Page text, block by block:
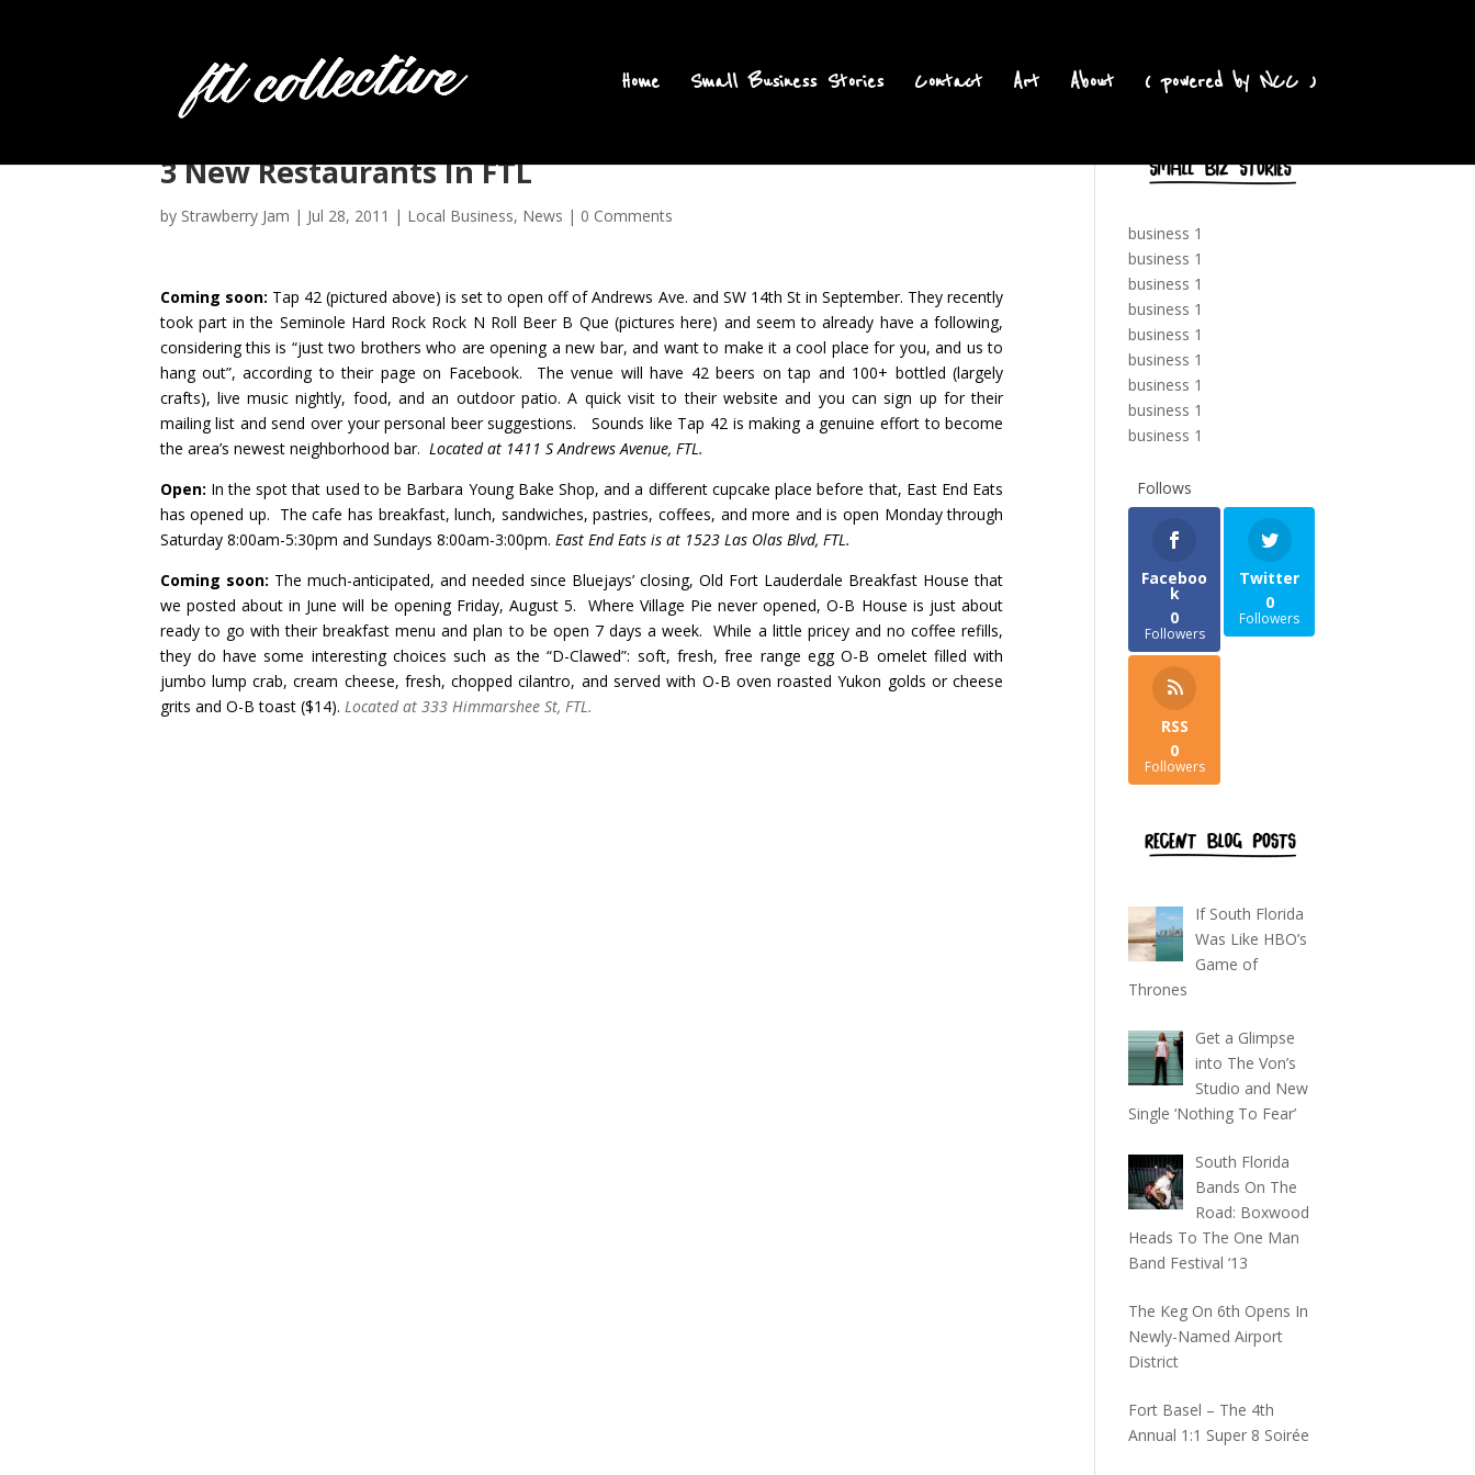
Home Small Business Stories Contact Art About ( powered by NCC )
3 New Restaurants In FTL
by Strawberry Jam | Jul 28, 2011 | Local Business, News | 0 Comments
Coming soon: Tap 42(pictured above) is set to open off of Andrews Ave. and SW 14th St in September. They recently
took part in the Seminole Hard Rock Rock N Roll Beer B Que (pictures here) and seem to already have a following,
considering this is “just two brothers who are opening a new bar, and want to make it a cool place for you, and us to
hang out”, according totheir page on Facebook. The venue will have 42 beers on tap and 100+ bottled (largely
crafts), live music nightly, food, and an outdoor patio. A quick visit to their website and you can sign up for their
mailing list and send over your personal beer suggestions. Sounds like Tap 42 is making a genuine effort to become
the area’s newest neighborhood bar. Located at 1411 S Andrews Avenue, FTL.
Open: In the spot that used to be Barbara Young Bake Shop, and a different cupcake place before that, East End Eats
has opened up. The cafe has breakfast, lunch, sandwiches, pastries, coffees, and more and is open Monday through
Saturday 8:00am-5:30pm and Sundays 8:00am-3:00pm. East End Eats is at 1523 Las Olas Blvd, FTL.
Coming soon: The much-anticipated, and needed since Bluejays’ closing, Old Fort Lauderdale Breakfast House that
we posted about in June will be opening Friday, August 5. Where Village Pie never opened, O-B House is just about
ready to go with theirbreakfast menu and plan to be open 7 days a week. While a little pricey and no coffee refills,
they do have some interesting choices such as the “D-Clawed”: soft, fresh, free range egg O-B omelet filled with
jumbo lump crab, cream cheese, fresh, chopped cilantro, and served with O-B oven roasted Yukon golds or cheese
grits and O-B toast ($14). Located at 333 Himmarshee St, FTL.
business 1
business 1
business 1
business 1
business 1
business 1
business 1
business 1
business 1
Follows
Faceboo
k
0
Followers
Twitter
0
Followers
RSS
0
Followers
If South Florida
Was Like HBO’s
Game of
Thrones
Get a Glimpse
into The Von’s
Studio and New
Single ‘Nothing To Fear’
South Florida
Bands On The
Road: Boxwood
Heads To The One Man
Band Festival ‘13
The Keg On 6th Opens In
Newly-Named Airport
District
Fort Basel – The 4th
Annual 1:1 Super 8 Soirée